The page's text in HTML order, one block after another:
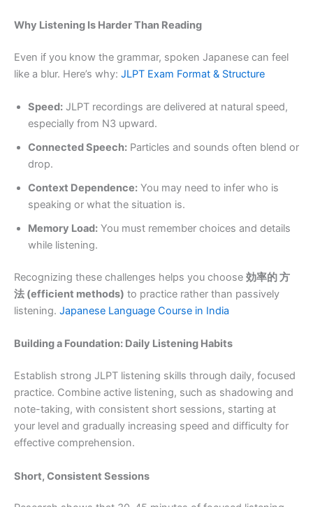
Why Listening Is Harder Than Reading
Even if you know the grammar, spoken Japanese can feel
like a blur. Here’s why: JLPT Exam Format & Structure
Speed: JLPT recordings are delivered at natural speed,
especially from N3 upward.
Connected Speech: Particles and sounds often blend or
drop.
Context Dependence: You may need to infer who is
speaking or what the situation is.
Memory Load: You must remember choices and details
while listening.
Recognizing these challenges helps you choose 効率的 方
法 (efficient methods) to practice rather than passively
listening. Japanese Language Course in India
Building a Foundation: Daily Listening Habits
Establish strong JLPT listening skills through daily, focused
practice. Combine active listening, such as shadowing and
note-taking, with consistent short sessions, starting at
your level and gradually increasing speed and difficulty for
effective comprehension.
Short, Consistent Sessions